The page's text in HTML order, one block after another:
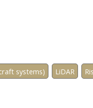
systems) LiDAR